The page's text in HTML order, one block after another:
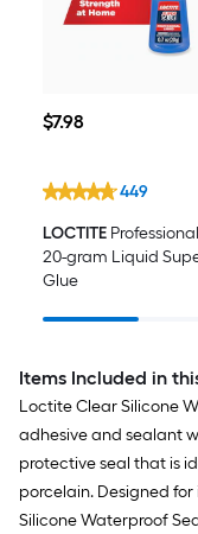
$7.98
$7.98
449
LOCTITE Professional
20-gram Liquid
Glue
Items Included in
Loctite Clear Silicone
adhesive and sealant
protective seal that is
porcelain. Designed
Silicone Waterproof